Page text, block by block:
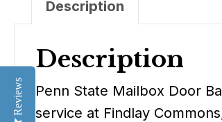
Description
Description
Penn State Mailbox Door
service at Findlay
Reviews